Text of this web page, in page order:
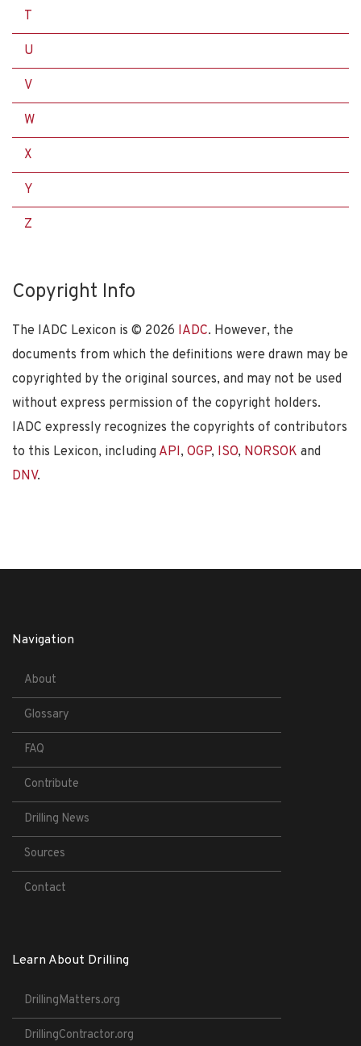
T
U
V
W
X
Y
Z
Copyright Info
The IADC Lexicon is © 2026 IADC. However, the
documents from which the definitions were drawn may be
copyrighted by the original sources, and may not be used
without express permission of the copyright holders.
IADC expressly recognizes the copyrights of contributors
to this Lexicon, including API, OGP, ISO, NORSOK and
DNV.
Navigation
About
Glossary
FAQ
Contribute
Drilling News
Sources
Contact
Learn About Drilling
DrillingMatters.org
DrillingContractor.org